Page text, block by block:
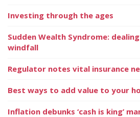
Investing through the ages
Sudden Wealth Syndrome:
windfall
Regulator notes vital insurance
Best ways to add value to your
Inflation debunks ‘cash is king’